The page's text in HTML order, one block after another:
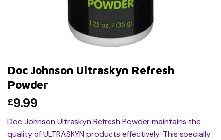
Doc Johnson Ultraskyn Refresh
Powder
£9.99
Doc Johnson Ultraskyn Refresh Powder maintains the
quality of ULTRASKYN products effectively. This specially